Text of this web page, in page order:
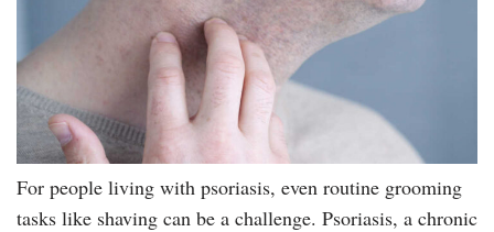
For people living with psoriasis, even routine grooming
tasks like shaving can be a challenge. Psoriasis, a chronic